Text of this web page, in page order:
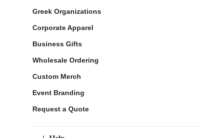
Greek Organizations
Corporate Apparel
Business Gifts
Wholesale Ordering
Custom Merch
Event Branding
Request a Quote